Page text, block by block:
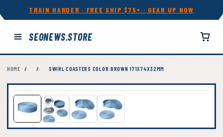
TRAIN HARDER · FREE SHIP $75+ · GEAR UP NOW
SEONEWS.STORE
HOME / / SWIRL COASTERS COLOR:BROWN 171X74X32MM